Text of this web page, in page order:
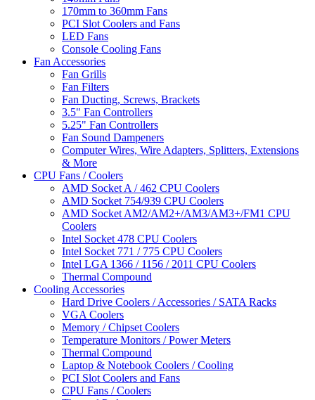
170mm to 360mm Fans
PCI Slot Coolers and Fans
LED Fans
Console Cooling Fans
Fan Accessories
Fan Grills
Fan Filters
Fan Ducting, Screws, Brackets
3.5" Fan Controllers
5.25" Fan Controllers
Fan Sound Dampeners
Computer Wires, Wire Adapters, Splitters, Extensions
& More
CPU Fans / Coolers
AMD Socket A / 462 CPU Coolers
AMD Socket 754/939 CPU Coolers
AMD Socket AM2/AM2+/AM3/AM3+/FM1 CPU
Coolers
Intel Socket 478 CPU Coolers
Intel Socket 771 / 775 CPU Coolers
Intel LGA 1366 / 1156 / 2011 CPU Coolers
Thermal Compound
Cooling Accessories
Hard Drive Coolers / Accessories / SATA Racks
VGA Coolers
Memory / Chipset Coolers
Temperature Monitors / Power Meters
Thermal Compound
Laptop & Notebook Coolers / Cooling
PCI Slot Coolers and Fans
CPU Fans / Coolers